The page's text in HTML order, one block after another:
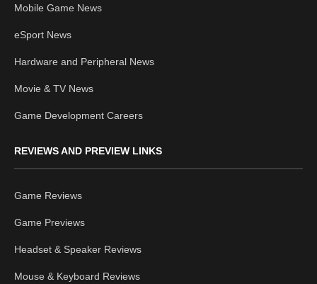
Mobile Game News
eSport News
Hardware and Peripheral News
Movie & TV News
Game Development Careers
REVIEWS AND PREVIEW LINKS
Game Reviews
Game Previews
Headset & Speaker Reviews
Mouse & Keyboard Reviews